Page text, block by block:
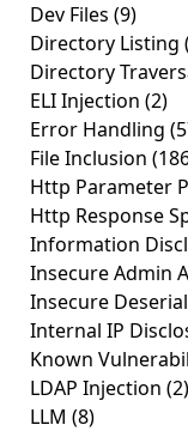
Dev Files (9)
Directory Listing
Directory
ELI Injection (2)
Error Handling
File Inclusion
Http Parameter
Http Response
Information
Insecure Admin
Insecure
Internal IP
Known
LDAP Injection (2)
LLM (8)